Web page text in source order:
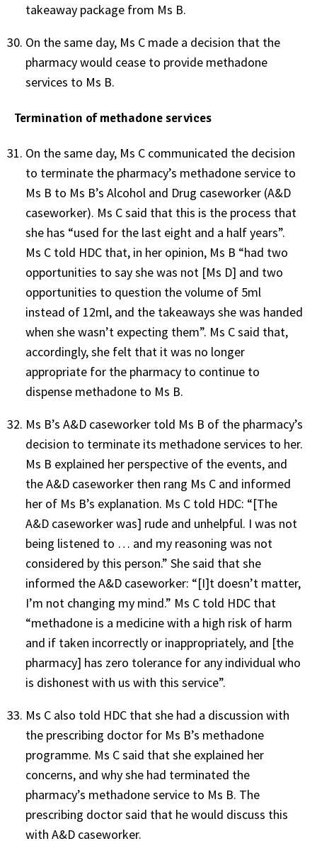
takeaway package from Ms B.
On the same day, Ms C made a decision that the
pharmacy would cease to provide methadone
services to Ms B.
Termination of methadone services
On the same day, Ms C communicated the decision
to terminate the pharmacy’s methadone service to
Ms B to Ms B’s Alcohol and Drug caseworker (A&D
caseworker). Ms C said that this is the process that
she has “used for the last eight and a half years”.
Ms C told HDC that, in her opinion, Ms B “had two
opportunities to say she was not [Ms D] and two
opportunities to question the volume of 5ml
instead of 12ml, and the takeaways she was handed
when she wasn’t expecting them”. Ms C said that,
accordingly, she felt that it was no longer
appropriate for the pharmacy to continue to
dispense methadone to Ms B.
Ms B’s A&D caseworker told Ms B of the pharmacy’s
decision to terminate its methadone services to her.
Ms B explained her perspective of the events, and
the A&D caseworker then rang Ms C and informed
her of Ms B’s explanation. Ms C told HDC: “[The
A&D caseworker was] rude and unhelpful. I was not
being listened to … and my reasoning was not
considered by this person.” She said that she
informed the A&D caseworker: “[I]t doesn’t matter,
I’m not changing my mind.” Ms C told HDC that
“methadone is a medicine with a high risk of harm
and if taken incorrectly or inappropriately, and [the
pharmacy] has zero tolerance for any individual who
is dishonest with us with this service”.
Ms C also told HDC that she had a discussion with
the prescribing doctor for Ms B’s methadone
programme. Ms C said that she explained her
concerns, and why she had terminated the
pharmacy’s methadone service to Ms B. The
prescribing doctor said that he would discuss this
with A&D caseworker.